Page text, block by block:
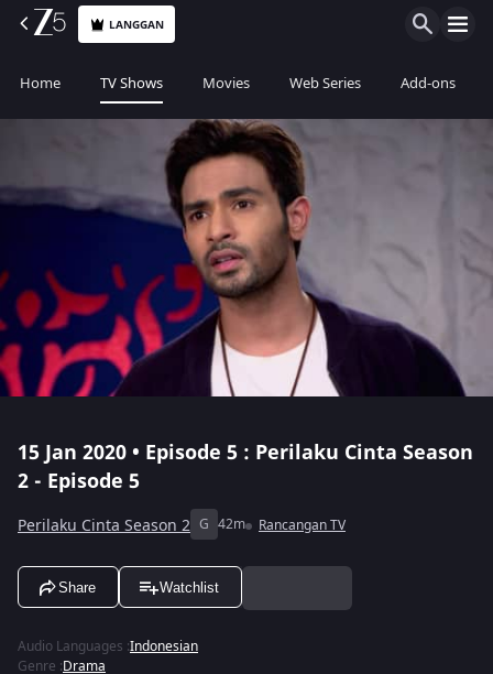
LANGGAN
Home TV Shows Movies Web Series Add-ons
15 Jan 2020 • Episode 5 : Perilaku Cinta Season
2 - Episode 5
Perilaku Cinta Season 2 G 42m Rancangan TV
Share Watchlist
Audio Languages :Indonesian
Genre :Drama